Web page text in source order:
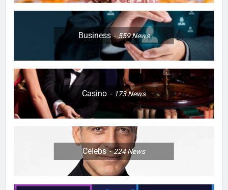
Business 559News
Casino 173News
Celebs 224News